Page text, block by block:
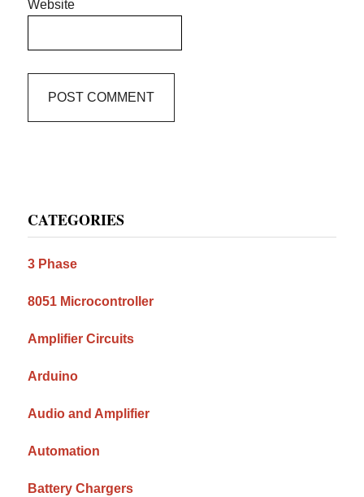
Website
Sidebar
CATEGORIES
3 Phase
8051 Microcontroller
Amplifier Circuits
Arduino
Audio and Amplifier
Automation
Battery Chargers